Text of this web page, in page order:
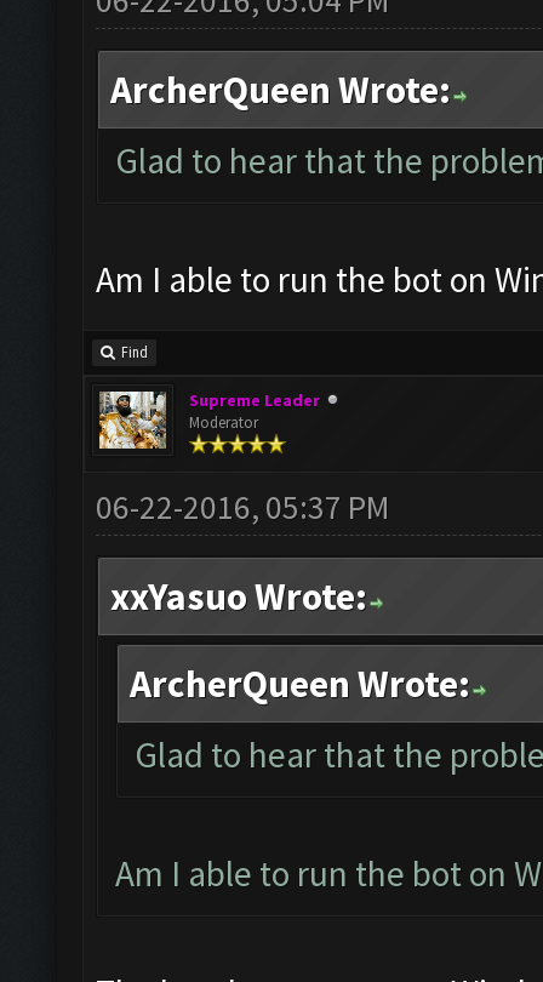
ArcherQueen Wrote:
Glad to hear that the
Am I able to run the bot on
Find
Supreme Leader
Moderator
06-22-2016, 05:37 PM
xxYasuo Wrote:
ArcherQueen Wrote:
Glad to hear that the
Am I able to run the bot on